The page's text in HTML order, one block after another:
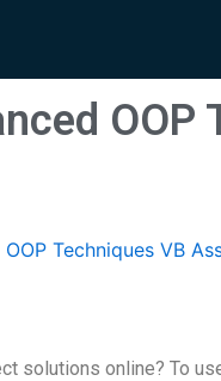
Techniques VB
solutions online? To